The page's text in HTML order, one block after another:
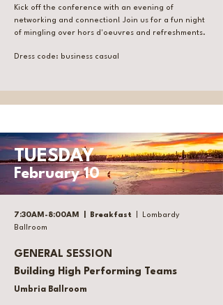
Kick off the conference with an evening of
networking and connection! Join us for a fun night
of mingling over hors d'oeuvres and refreshments.
Dress code: business casual
TUESDAY
February 10
7:30AM-8:00AM | Breakfast
| Lombardy
Ballroom
GENERAL SESSION
Building High Performing Teams
Umbria Ballroom